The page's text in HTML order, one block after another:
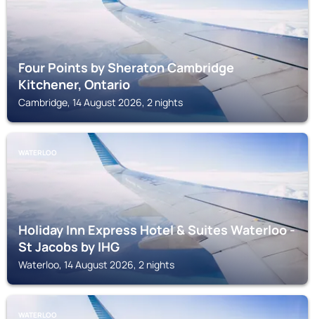
Four Points by Sheraton Cambridge
Kitchener, Ontario
Cambridge, 14 August 2026, 2 nights
WATERLOO
Holiday Inn Express Hotel & Suites Waterloo -
St Jacobs by IHG
Waterloo, 14 August 2026, 2 nights
WATERLOO